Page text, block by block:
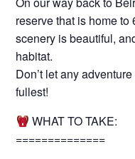
reserve that is home to
scenery is beautiful,
habitat.
Don’t let any
fullest!
WHAT TO TAKE:
==============